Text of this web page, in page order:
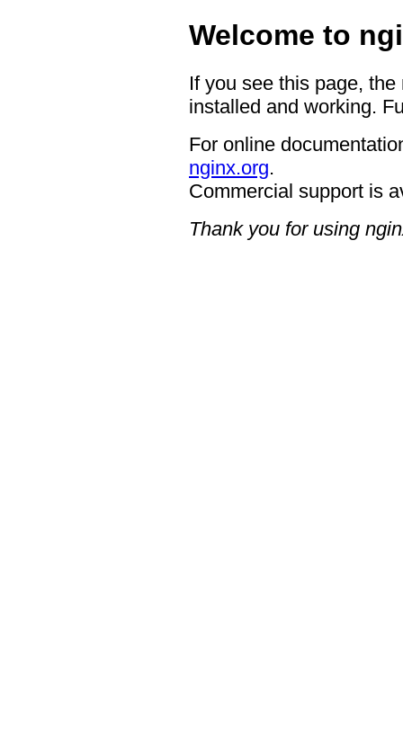
Welcome to
If you see this page,
installed and working.
For online
nginx.org.
Commercial support is
Thank you for using